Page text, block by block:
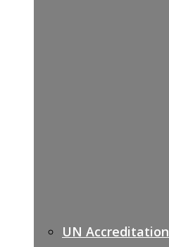
UN Accreditation